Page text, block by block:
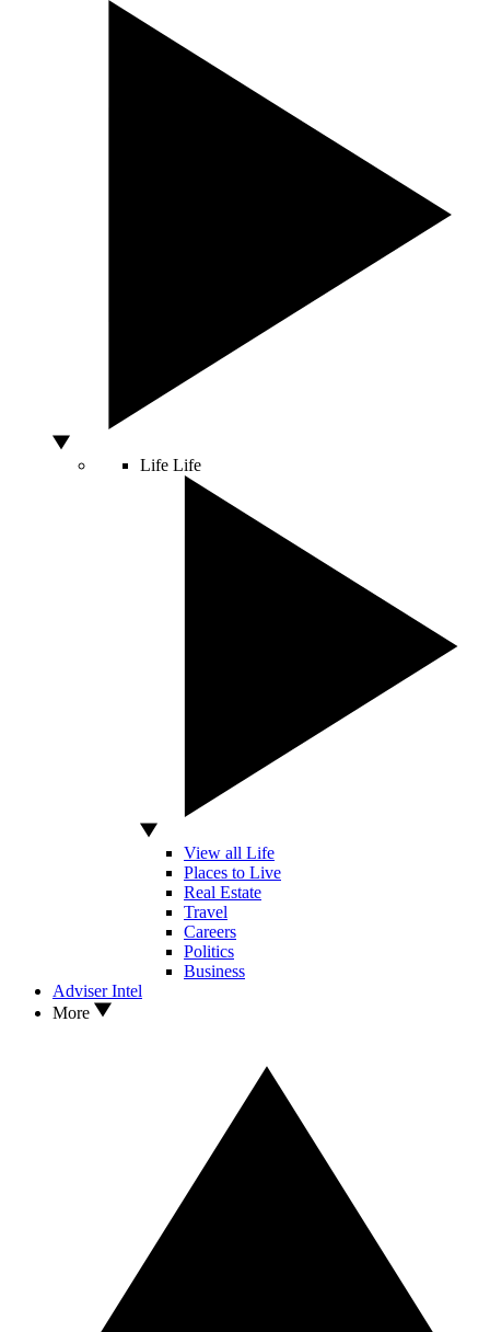
Life Life
View all Life
Places to Live
Real Estate
Travel
Careers
Politics
Business
Adviser Intel
More